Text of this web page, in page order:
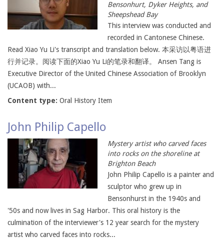
Bensonhurt, Dyker Heights, and
Sheepshead Bay
This interview was conducted and
recorded in Cantonese Chinese.
Read Xiao Yu Li's transcript and translation below. 本采访以粤语进
行并记录。阅读下面的Xiao Yu Li的笔录和翻译。 Ansen Tang is
Executive Director of the United Chinese Association of Brooklyn
(UCAOB) with...
Content type: Oral History Item
John Philip Capello
Mystery artist who carved faces
into rocks on the shoreline at
Brighton Beach
John Philip Capello is a painter and
sculptor who grew up in
Bensonhurst in the 1940s and
'50s and now lives in Sag Harbor. This oral history is the
culmination of the interviewer's 12 year search for the mystery
artist who carved faces into rocks...